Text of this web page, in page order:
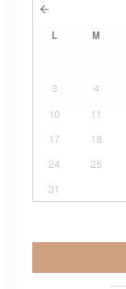
L M
3
4
10
11
17
18
24
25
31